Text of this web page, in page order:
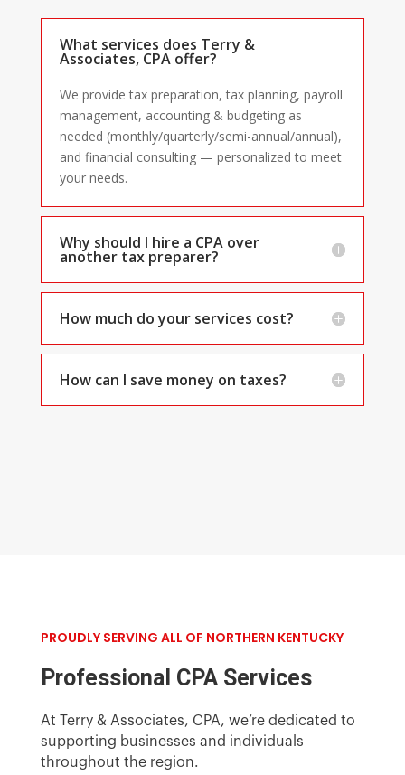
What services does Terry &
Associates, CPA offer?
We provide tax preparation, tax planning, payroll
management, accounting & budgeting as
needed (monthly/quarterly/semi-annual/annual),
and financial consulting — personalized to meet
your needs.
Why should I hire a CPA over
another tax preparer?
How much do your services cost?
How can I save money on taxes?
PROUDLY SERVING ALL OF NORTHERN KENTUCKY
Professional CPA Services
At Terry & Associates, CPA, we’re dedicated to
supporting businesses and individuals
throughout the region.